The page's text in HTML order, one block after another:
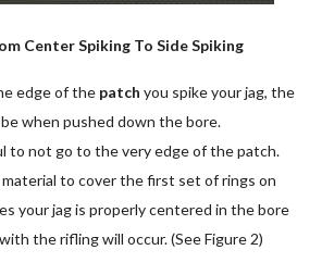
Center Spiking To Side Spiking
edge of the patch you spike your jag, the
when pushed down the bore.
to not go to the very edge of the patch.
to cover the first set of rings on
your jag is properly centered in the bore
the rifling will occur. (See Figure 2)